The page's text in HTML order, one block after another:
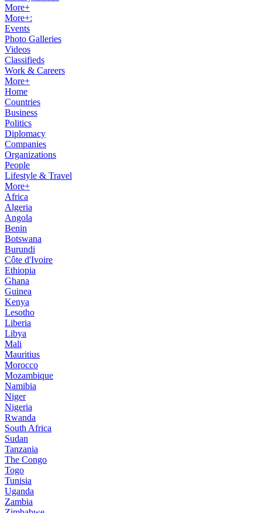
More+
More+:
Events
Photo Galleries
Videos
Classifieds
Work & Careers
More+
Home
Countries
Business
Politics
Diplomacy
Companies
Organizations
People
Lifestyle & Travel
More+
Africa
Algeria
Angola
Benin
Botswana
Burundi
Côte d'Ivoire
Ethiopia
Ghana
Guinea
Kenya
Lesotho
Liberia
Libya
Mali
Mauritius
Morocco
Mozambique
Namibia
Niger
Nigeria
Rwanda
South Africa
Sudan
Tanzania
The Congo
Togo
Tunisia
Uganda
Zambia